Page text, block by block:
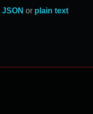
JSON or plain text